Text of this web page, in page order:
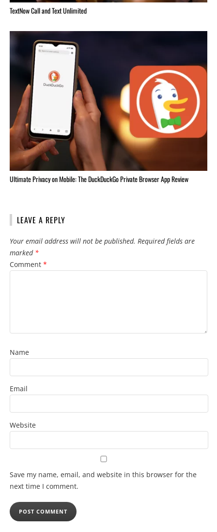
TextNow Call and Text Unlimited
Ultimate Privacy on Mobile: The DuckDuckGo Private Browser App Review
LEAVE A REPLY
Your email address will not be published. Required fields are
marked *
Comment *
Name
Email
Website
Save my name, email, and website in this browser for the
next time I comment.